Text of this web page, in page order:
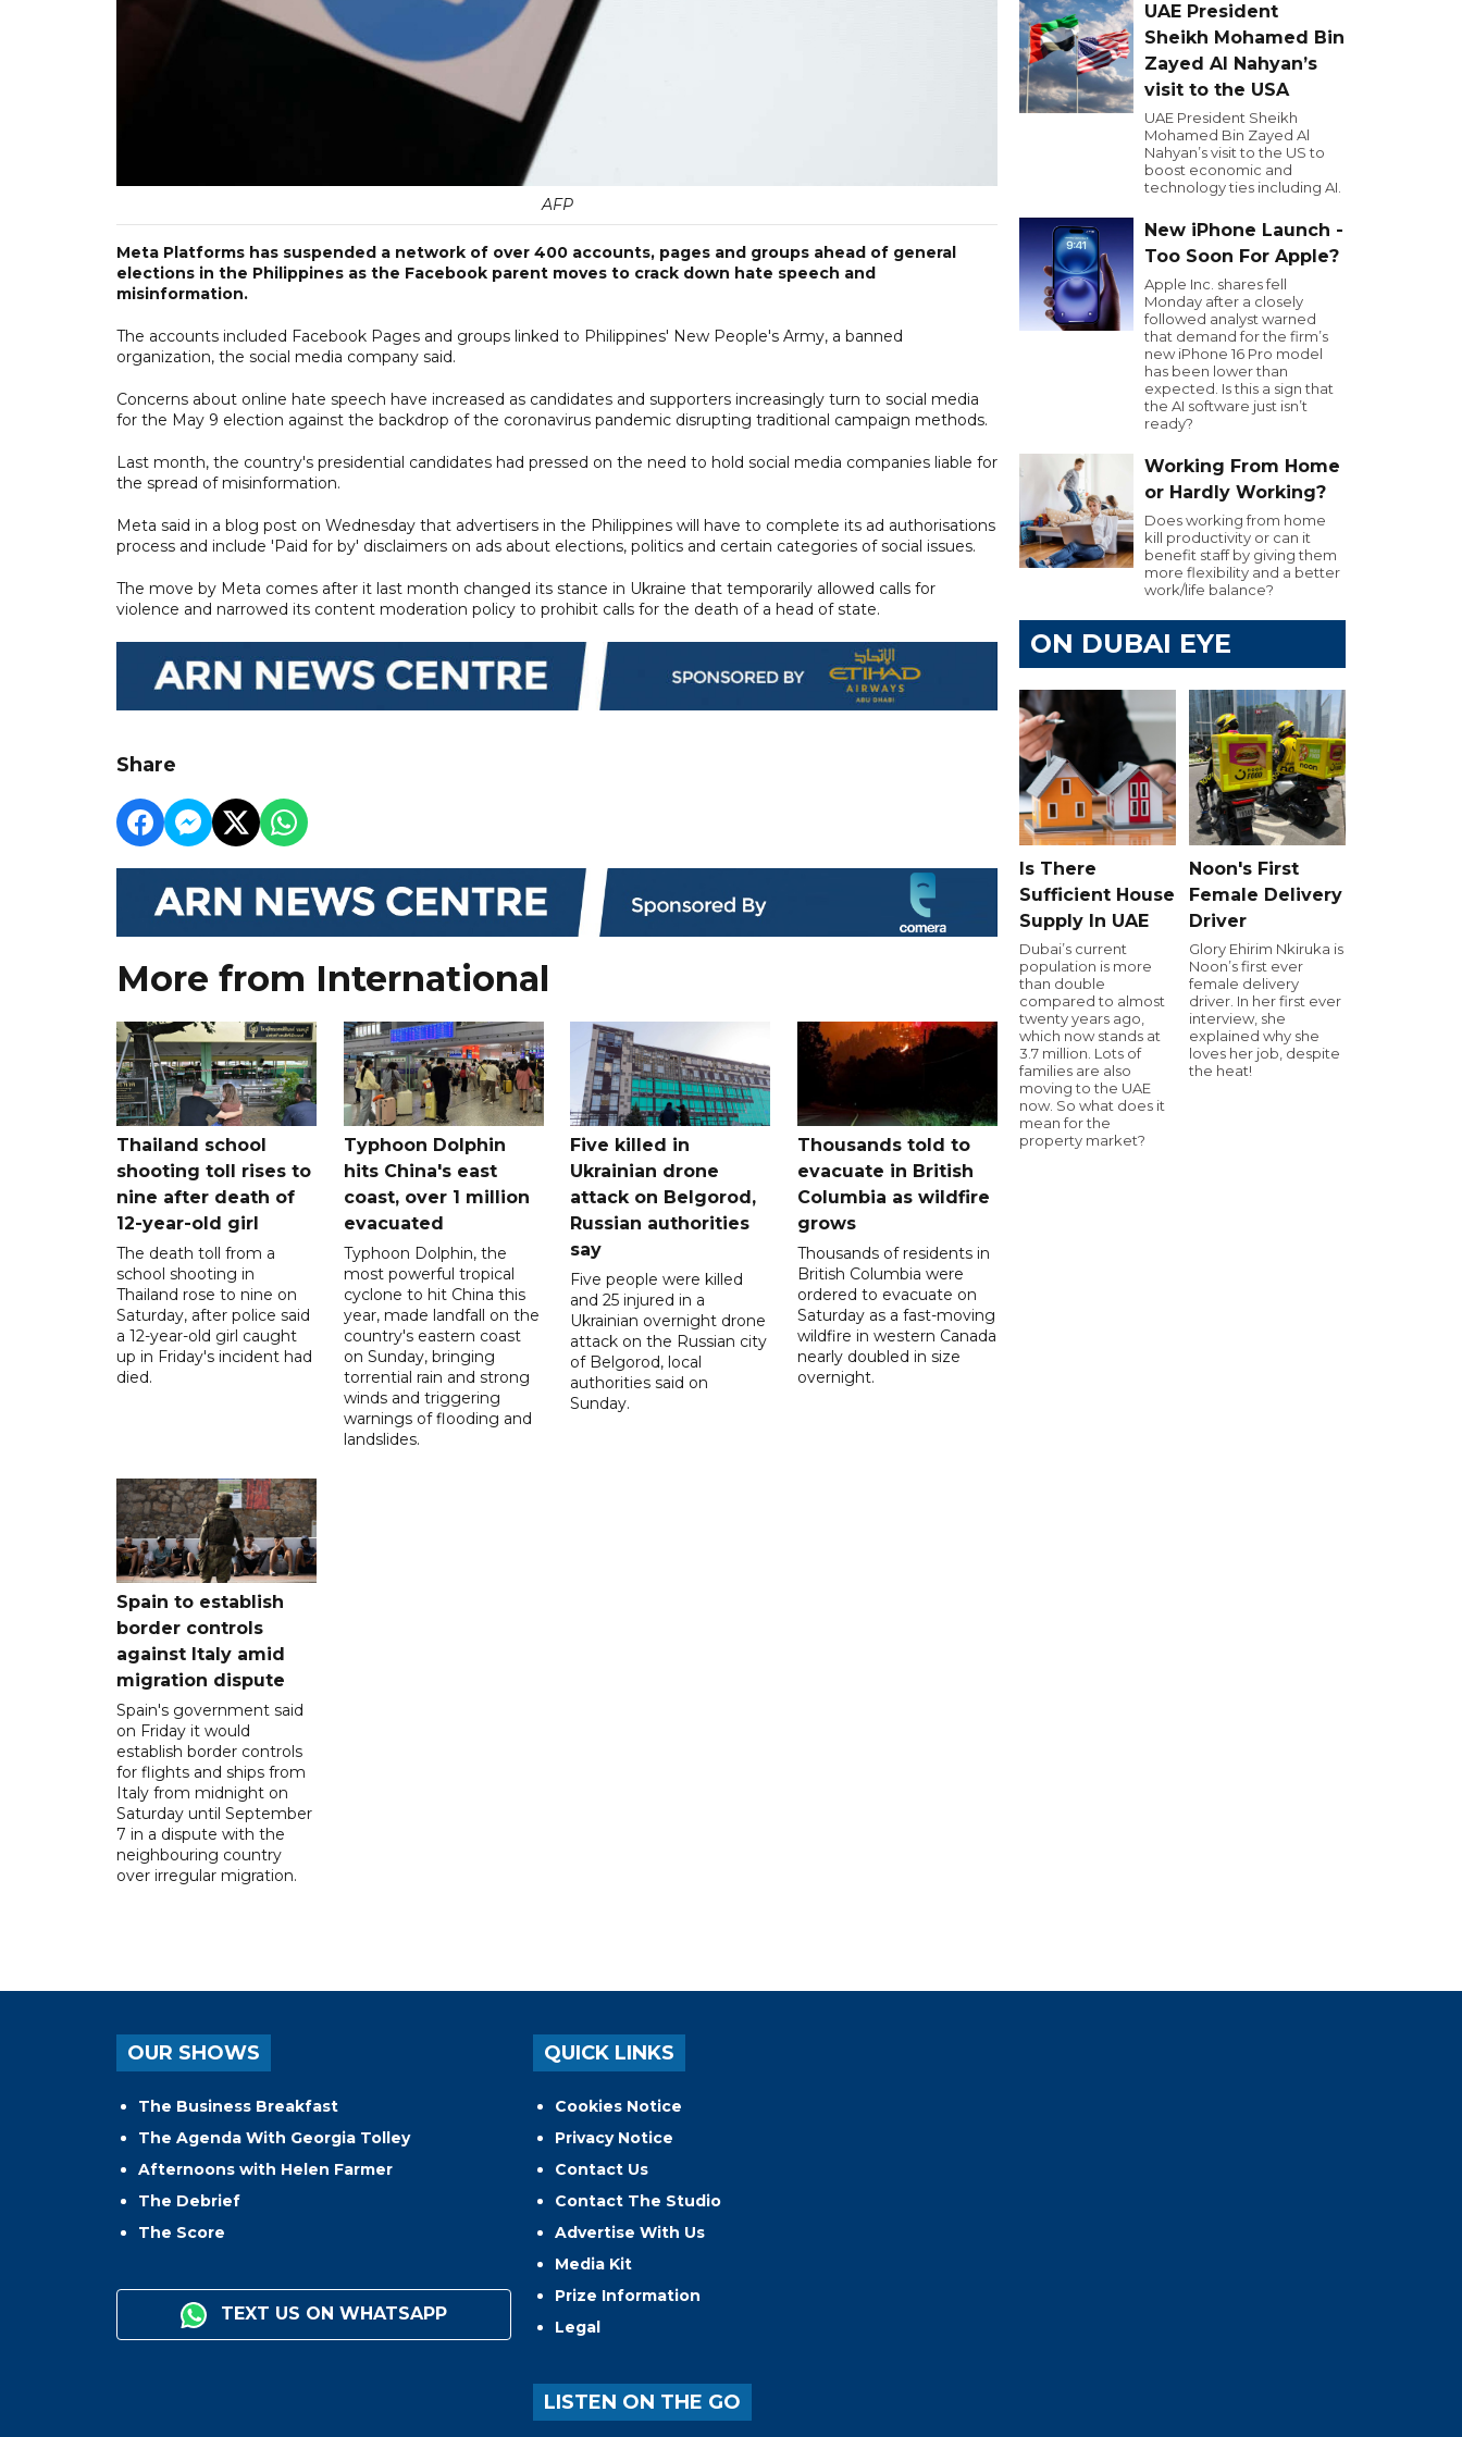
AFP
Meta Platforms has suspended a network of over 400 accounts, pages and groups ahead of general
elections in the Philippines as the Facebook parent moves to crack down hate speech and
misinformation.
The accounts included Facebook Pages and groups linked to Philippines' New People's Army, a banned
organization, the social media company said.
Concerns about online hate speech have increased as candidates and supporters increasingly turn to social media
for the May 9 election against the backdrop of the coronavirus pandemic disrupting traditional campaign methods.
Last month, the country's presidential candidates had pressed on the need to hold social media companies liable for
the spread of misinformation.
Meta said in a blog post on Wednesday that advertisers in the Philippines will have to complete its ad authorisations
process and include 'Paid for by' disclaimers on ads about elections, politics and certain categories of social issues.
The move by Meta comes after it last month changed its stance in Ukraine that temporarily allowed calls for
violence and narrowed its content moderation policy to prohibit calls for the death of a head of state.
Share
More from International
Thailand school
shooting toll rises to
nine after death of
12-year-old girl
The death toll from a
school shooting in
Thailand rose to nine on
Saturday, after police said
a 12-year-old girl caught
up in Friday's incident had
died.
Typhoon Dolphin
hits China's east
coast, over 1 million
evacuated
Typhoon Dolphin, the
most powerful tropical
cyclone to hit China this
year, made landfall on the
country's eastern coast
on Sunday, bringing
torrential rain and strong
winds and triggering
warnings of flooding and
landslides.
Five killed in
Ukrainian drone
attack on Belgorod,
Russian authorities
say
Five people were killed
and 25 injured in a
Ukrainian overnight drone
attack on the Russian city
of Belgorod, local
authorities said on
Sunday.
Thousands told to
evacuate in British
Columbia as wildfire
grows
Thousands of residents in
British Columbia were
ordered to evacuate on
Saturday as a fast-moving
wildfire in western Canada
nearly doubled in size
overnight.
Spain to establish
border controls
against Italy amid
migration dispute
Spain's government said
on Friday it would
establish border controls
for flights and ships from
Italy from midnight on
Saturday until September
7 in a dispute with the
neighbouring country
over irregular migration.
UAE President
Sheikh Mohamed Bin
Zayed Al Nahyan’s
visit to the USA
UAE President Sheikh
Mohamed Bin Zayed Al
Nahyan’s visit to the US to
boost economic and
technology ties including AI.
New iPhone Launch -
Too Soon For Apple?
Apple Inc. shares fell
Monday after a closely
followed analyst warned
that demand for the firm’s
new iPhone 16 Pro model
has been lower than
expected. Is this a sign that
the AI software just isn’t
ready?
Working From Home
or Hardly Working?
Does working from home
kill productivity or can it
benefit staff by giving them
more flexibility and a better
work/life balance?
ON DUBAI EYE
Is There
Sufficient House
Supply In UAE
Dubai’s current
population is more
than double
compared to almost
twenty years ago,
which now stands at
3.7 million. Lots of
families are also
moving to the UAE
now. So what does it
mean for the
property market?
Noon's First
Female Delivery
Driver
Glory Ehirim Nkiruka is
Noon’s first ever
female delivery
driver. In her first ever
interview, she
explained why she
loves her job, despite
the heat!
OUR SHOWS
The Business Breakfast
The Agenda With Georgia Tolley
Afternoons with Helen Farmer
The Debrief
The Score
TEXT US ON WHATSAPP
QUICK LINKS
Cookies Notice
Privacy Notice
Contact Us
Contact The Studio
Advertise With Us
Media Kit
Prize Information
Legal
LISTEN ON THE GO